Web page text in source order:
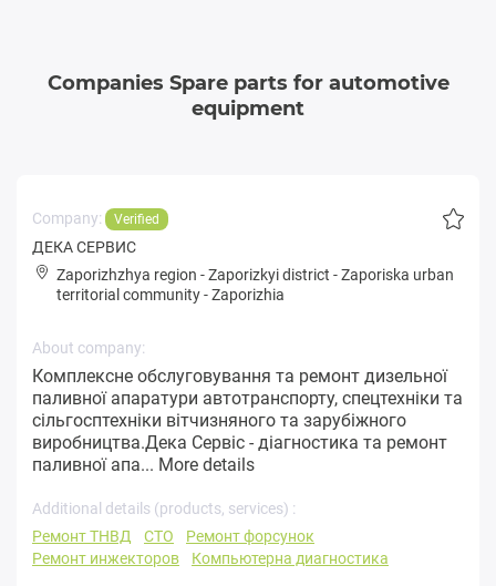
Companies Spare parts for automotive
equipment
Company: Verified
ДЕКА СЕРВИС
Zaporizhzhya region -Zaporizkyi district -Zaporiska urban
territorial community-Zaporizhia
About company:
Комплексне обслуговування та ремонт дизельної
паливної апаратури автотранспорту, спецтехніки та
сільгосптехніки вітчизняного та зарубіжного
виробництва.Дека Сервіс - діагностика та ремонт
паливної апа... More details
Additional details (products, services) :
Ремонт ТНВД
СТО
Ремонт форсунок
Ремонт инжекторов
Компьютерна диагностика